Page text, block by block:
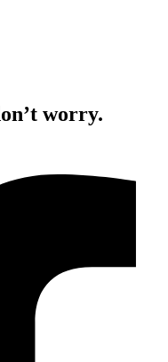
worry.